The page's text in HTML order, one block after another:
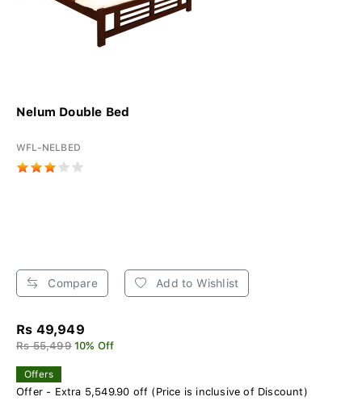
Nelum Double Bed
WFL-NELBED
Compare Add to Wishlist
Rs 49,949
Rs 55,499 10% Off
Offers
Offer - Extra 5,549.90 off (Price is inclusive of Discount)